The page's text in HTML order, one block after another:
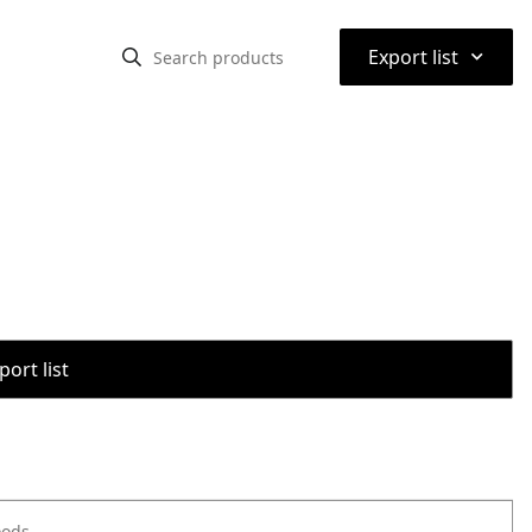
Export list ⌃
list